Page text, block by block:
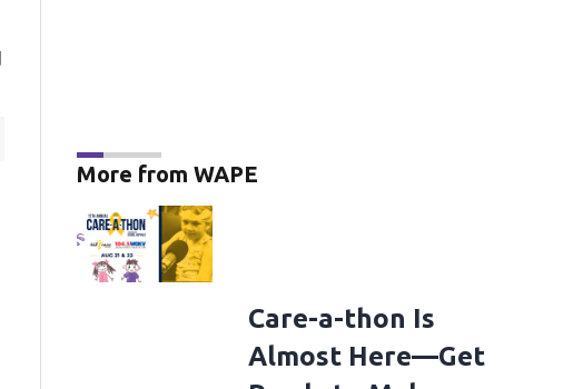
More from WAPE
Care-a-thon Is
Almost Here—Get